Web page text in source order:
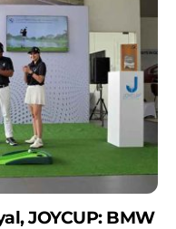
JOYCUP: BMW